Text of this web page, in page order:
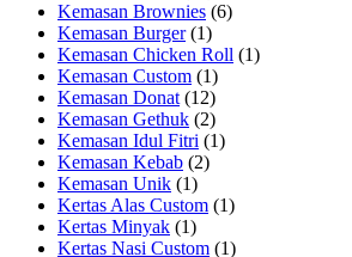
Kemasan Brownies (6)
Kemasan Burger (1)
Kemasan Chicken Roll (1)
Kemasan Custom (1)
Kemasan Donat (12)
Kemasan Gethuk (2)
Kemasan Idul Fitri (1)
Kemasan Kebab (2)
Kemasan Unik (1)
Kertas Alas Custom (1)
Kertas Minyak (1)
Kertas Nasi Custom (1)